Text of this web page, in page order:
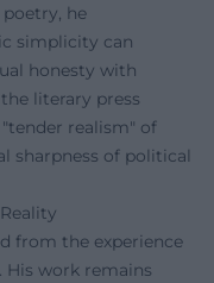
he
simplicity can
honesty with
literary press
realism" of
sharpness of political
from the experience
His work remains